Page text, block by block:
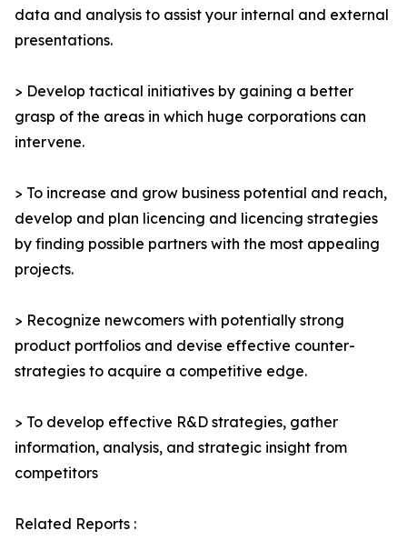
data and analysis to assist your internal and external
presentations.
> Develop tactical initiatives by gaining a better
grasp of the areas in which huge corporations can
intervene.
> To increase and grow business potential and reach,
develop and plan licencing and licencing strategies
by finding possible partners with the most appealing
projects.
> Recognize newcomers with potentially strong
product portfolios and devise effective counter-
strategies to acquire a competitive edge.
> To develop effective R&D strategies, gather
information, analysis, and strategic insight from
competitors
Related Reports :